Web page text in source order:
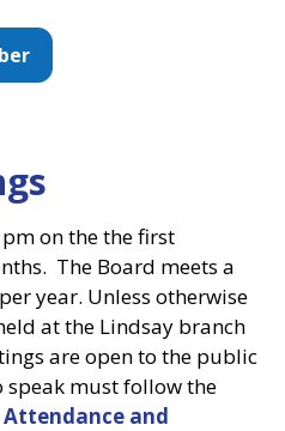
on the the first
The Board meets a
year. Unless otherwise
at the Lindsay branch
are open to the public
speak must follow the
Attendance and